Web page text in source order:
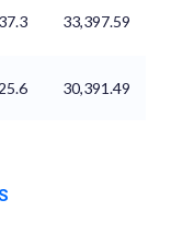
37.3 33,397.59
30,391.49